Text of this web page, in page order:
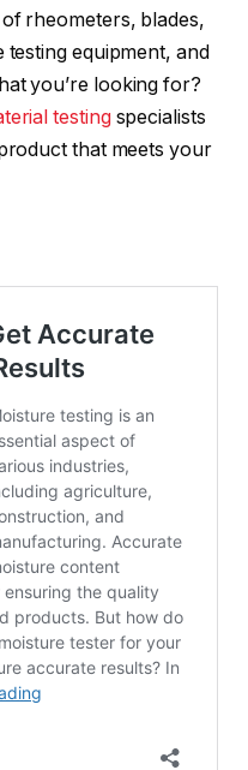
rheometers, blades,
equipment, and
you’re looking for?
testingspecialists
that meets your